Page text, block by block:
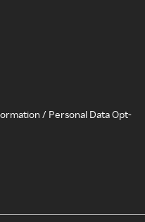
/ Personal Data Opt-